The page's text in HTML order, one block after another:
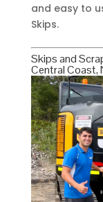
and easy to
Skips.
Skips and
Central Coast,